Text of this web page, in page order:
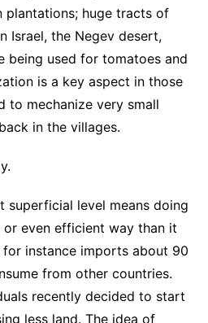
plantations; huge tracts of
Israel, the Negev desert,
being used for tomatoes and
is a key aspect in those
to mechanize very small
in the villages.
superficial level means doing
even efficient way than it
for instance imports about 90
from other countries.
recently decided to start
less land. The idea of